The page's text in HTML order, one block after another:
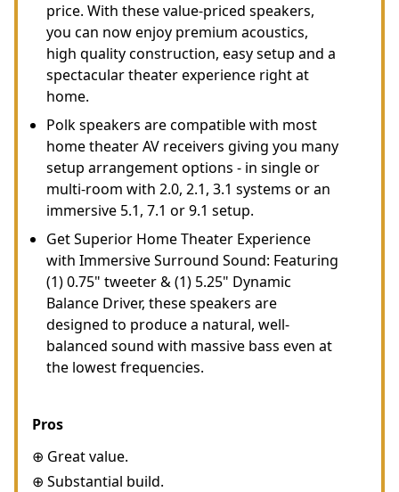
price. With these value-priced speakers,
you can now enjoy premium acoustics,
high quality construction, easy setup and a
spectacular theater experience right at
home.
Polk speakers are compatible with most
home theater AV receivers giving you many
setup arrangement options - in single or
multi-room with 2.0, 2.1, 3.1 systems or an
immersive 5.1, 7.1 or 9.1 setup.
Get Superior Home Theater Experience
with Immersive Surround Sound: Featuring
(1) 0.75" tweeter & (1) 5.25" Dynamic
Balance Driver, these speakers are
designed to produce a natural, well-
balanced sound with massive bass even at
the lowest frequencies.
Pros
⊕ Great value.
⊕ Substantial build.